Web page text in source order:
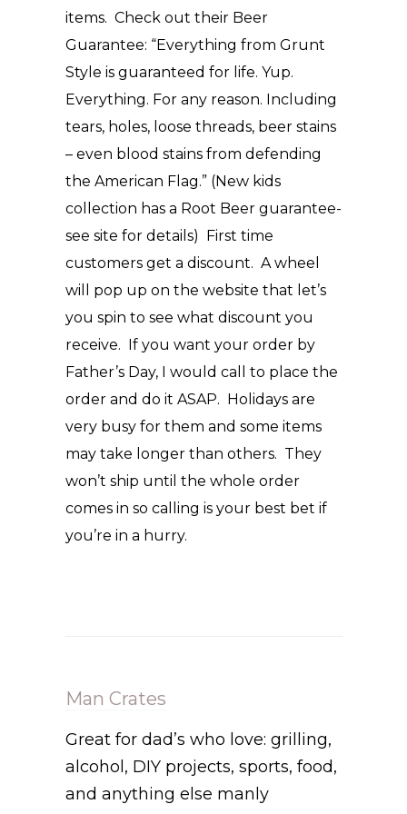
items. Check out their Beer
Guarantee: “Everything from Grunt
Style is guaranteed for life. Yup.
Everything. For any reason. Including
tears, holes, loose threads, beer stains
– even blood stains from defending
the American Flag.” (New kids
collection has a Root Beer guarantee-
see site for details) First time
customers get a discount. A wheel
will pop up on the website that let’s
you spin to see what discount you
receive. If you want your order by
Father’s Day, I would call to place the
order and do it ASAP. Holidays are
very busy for them and some items
may take longer than others. They
won’t ship until the whole order
comes in so calling is your best bet if
you’re in a hurry.
Man Crates
Great for dad’s who love: grilling,
alcohol, DIY projects, sports, food,
and anything else manly